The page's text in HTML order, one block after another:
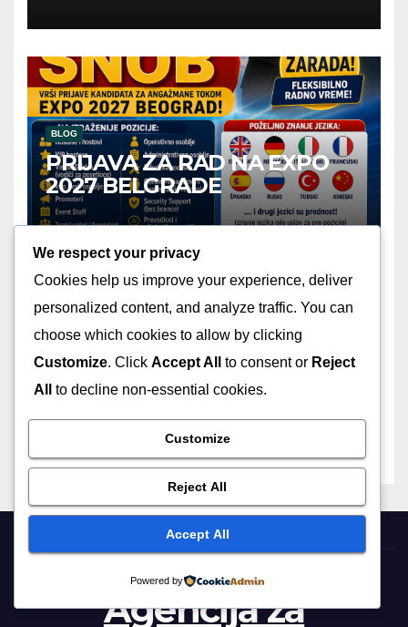
BLOG
PRIJAVA ZA RAD NA EXPO
2027 BELGRADE
OGLASI
Poziv za saradnju – Plesne
grupe
Agencija za
We respect your privacy
Cookies help us improve your experience, deliver
personalized content, and analyze traffic. You can
choose which cookies to allow by clicking
Customize. Click Accept All to consent or Reject
All
to decline non-essential cookies.
Customize
Reject All
Accept All
Powered by